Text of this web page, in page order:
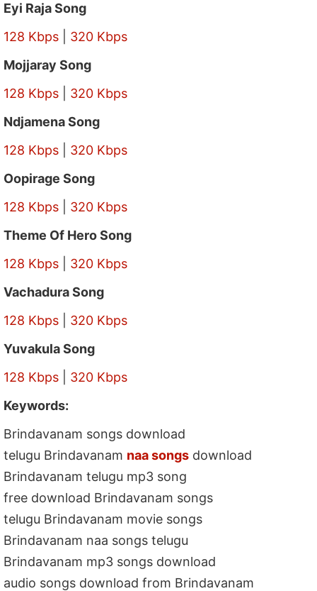
Eyi Raja Song
128 Kbps
320 Kbps
Mojjaray Song
128 Kbps
320 Kbps
Ndjamena Song
128 Kbps
320 Kbps
Oopirage Song
128 Kbps
320 Kbps
Theme Of Hero Song
128 Kbps
320 Kbps
Vachadura Song
128 Kbps
320 Kbps
Yuvakula Song
128 Kbps
320 Kbps
Keywords:
Brindavanam songs download
telugu Brindavanam naa songs download
Brindavanam telugu mp3 song
free download Brindavanam songs
telugu Brindavanam movie songs
Brindavanam naa songs telugu
Brindavanam mp3 songs download
audio songs download from Brindavanam